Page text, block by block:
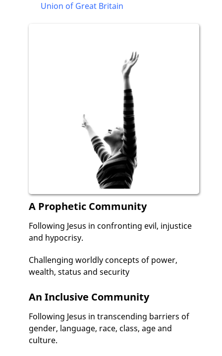
Union of Great Britain
A Prophetic Community
Following Jesus in confronting evil, injustice
and hypocrisy.
Challenging worldly concepts of power,
wealth, status and security
An Inclusive Community
Following Jesus in transcending barriers of
gender, language, race, class, age and
culture.